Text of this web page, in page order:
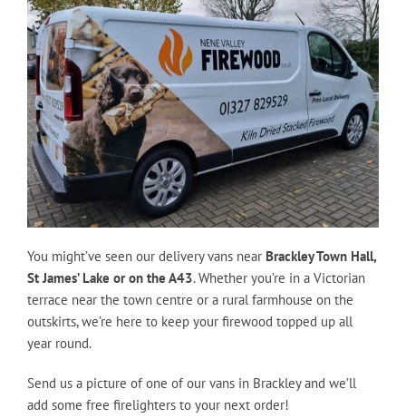
You might’ve seen our delivery vans near Brackley Town Hall,
St James’ Lake or on the A43. Whether you’re in a Victorian
terrace near the town centre or a rural farmhouse on the
outskirts, we’re here to keep your firewood topped up all
year round.
Send us a picture of one of our vans in Brackley and we’ll
add some free firelighters to your next order!